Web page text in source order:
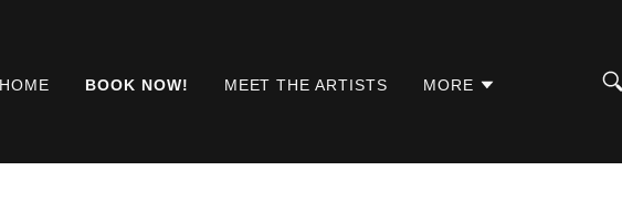
BOOK NOW! MEET THE ARTISTS MORE